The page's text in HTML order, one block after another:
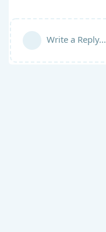
Write a Reply...